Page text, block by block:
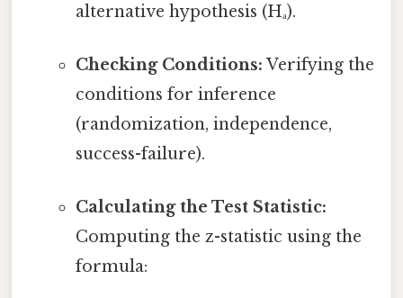
alternative hypothesis (Hₐ).
Checking Conditions: Verifying the
conditions for inference
(randomization, independence,
success-failure).
Calculating the Test Statistic:
Computing the z-statistic using the
formula: